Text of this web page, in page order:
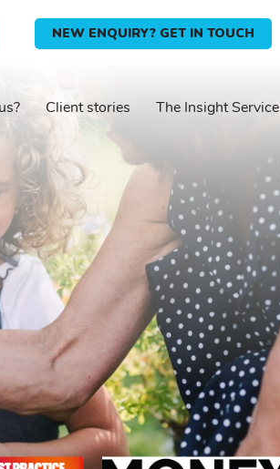
NEW ENQUIRY? GET IN TOUCH
Client stories The Insight Service